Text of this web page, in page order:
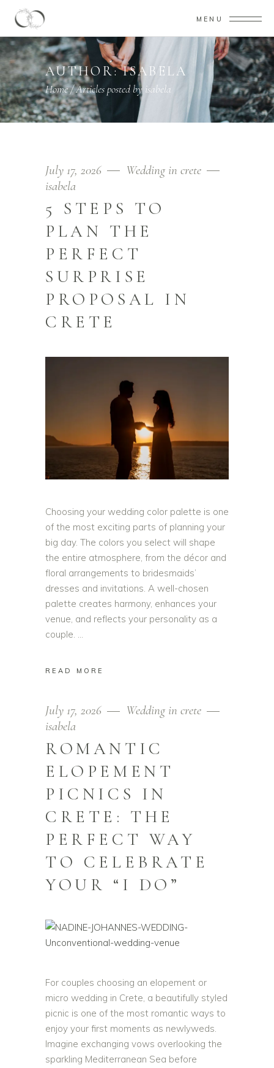
MENU
AUTHOR: ISABELA
Home/Articles posted by isabela
July 17, 2026
Wedding in crete
isabela
5 STEPS TO
PLAN THE
PERFECT
SURPRISE
PROPOSAL IN
CRETE
Choosing your wedding color palette is one
of the most exciting parts of planning your
big day. The colors you select will shape
the entire atmosphere, from the décor and
floral arrangements to bridesmaids’
dresses and invitations. A well-chosen
palette creates harmony, enhances your
venue, and reflects your personality as a
couple.
READ MORE
July 17, 2026
Wedding in crete
isabela
ROMANTIC
ELOPEMENT
PICNICS IN
CRETE: THE
PERFECT WAY
TO CELEBRATE
YOUR “I DO”
For couples choosing an elopement or
micro wedding in Crete, a beautifully styled
picnic is one of the most romantic ways to
enjoy your first moments as newlyweds.
Imagine exchanging vows overlooking the
sparkling Mediterranean Sea before